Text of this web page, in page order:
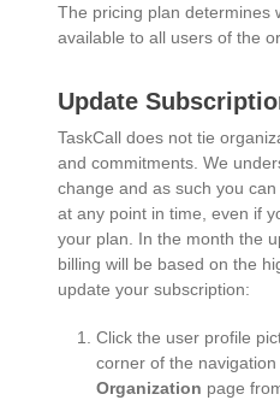
The pricing plan determines
available to all users of the
Update
TaskCall does not tie
and commitments. We
change and as such you
at any point in time, even if
your plan. In the month the
billing will be based on the
update your subscription:
Click the user profile
corner of the
Organization page